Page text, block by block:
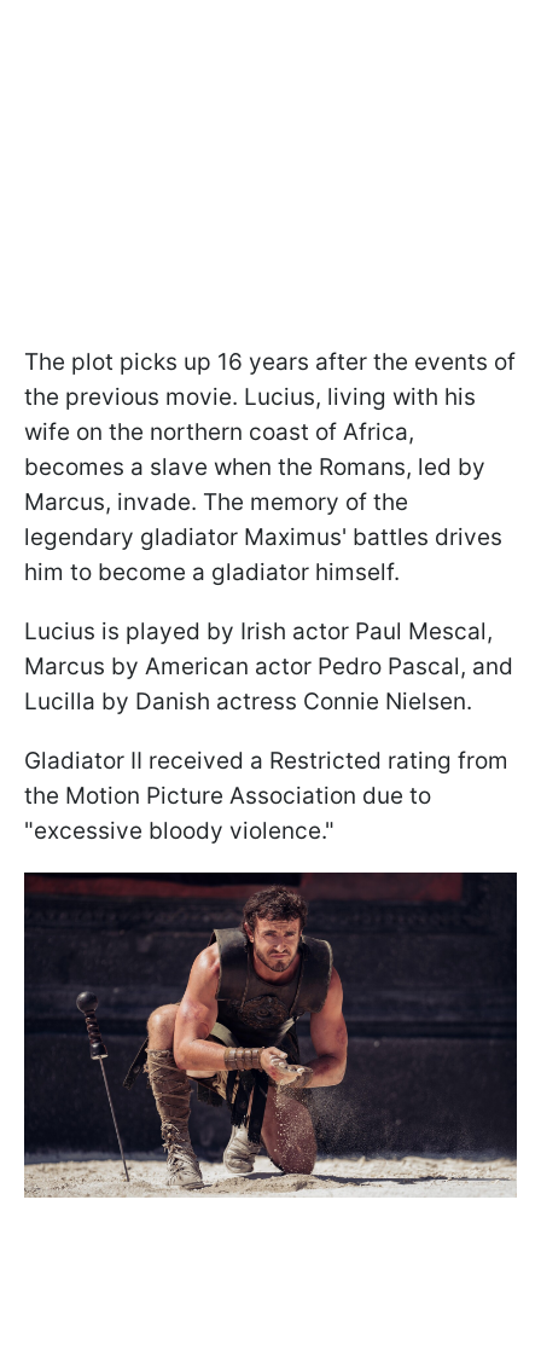
The plot picks up 16 years after the events of
the previous movie. Lucius, living with his
wife on the northern coast of Africa,
becomes a slave when the Romans, led by
Marcus, invade. The memory of the
legendary gladiator Maximus' battles drives
him to become a gladiator himself.
Lucius is played by Irish actor Paul Mescal,
Marcus by American actor Pedro Pascal, and
Lucilla by Danish actress Connie Nielsen.
Gladiator II received a Restricted rating from
the Motion Picture Association due to
"excessive bloody violence."